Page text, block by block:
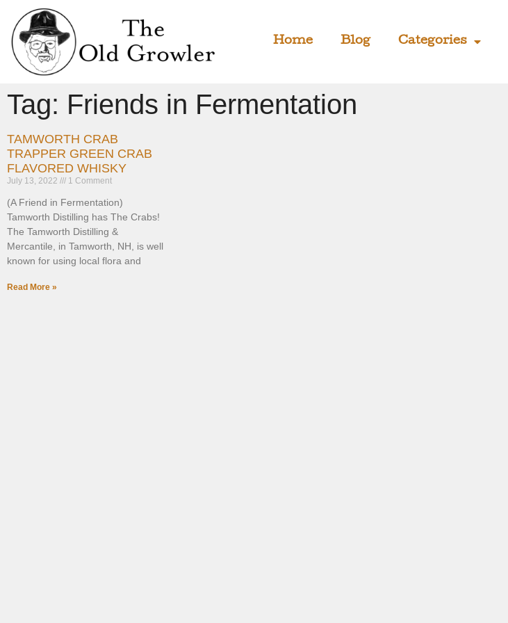
Home Blog Categories
Tag: Friends in Fermentation
TAMWORTH CRAB
TRAPPER GREEN CRAB
FLAVORED WHISKY
July 13, 2022 1 Comment
(A Friend in Fermentation)
Tamworth Distilling has The Crabs!
The Tamworth Distilling &
Mercantile, in Tamworth, NH, is well
known for using local flora and
Read More »